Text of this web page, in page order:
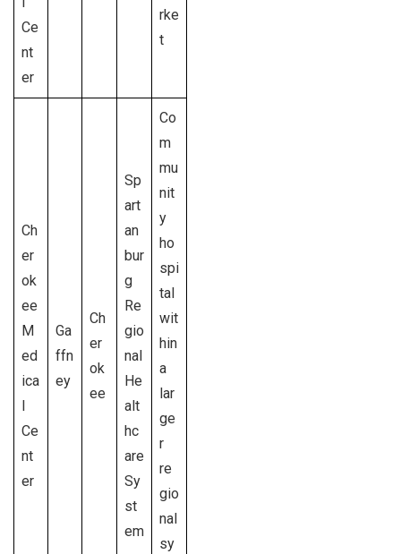
Ce
nt
er
rke
t
Ch
er
ok
ee
M
ed
ica
Ce
nt
er
Ga
ffn
ey
Ch
er
ok
ee
Sp
art
an
bur
g
Re
gio
nal
He
alt
hc
are
Sy
st
em
Co
m
mu
nit
y
ho
spi
tal
wit
hin
a
lar
ge
r
re
gio
nal
sy